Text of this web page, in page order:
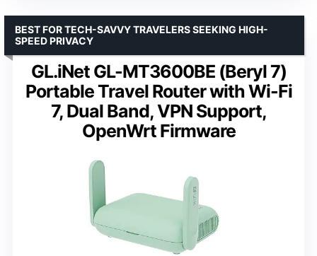
GL.iNet GL-MT3600BE (Beryl 7)
Portable Travel Router with Wi-Fi
7, Dual Band, VPN Support,
OpenWrt Firmware
BEST FOR TECH-SAVVY TRAVELERS SEEKING HIGH-
SPEED PRIVACY